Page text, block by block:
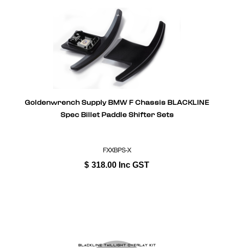
Goldenwrench Supply BMW F Chassis BLACKLINE
Spec Billet Paddle Shifter Sets
FXXBPS-X
$ 318.00 Inc GST